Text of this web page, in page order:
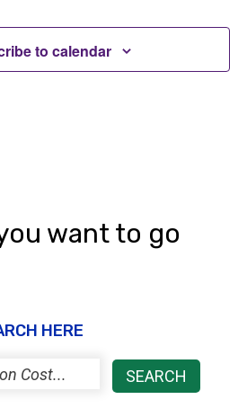
to calendar
want to go
HERE